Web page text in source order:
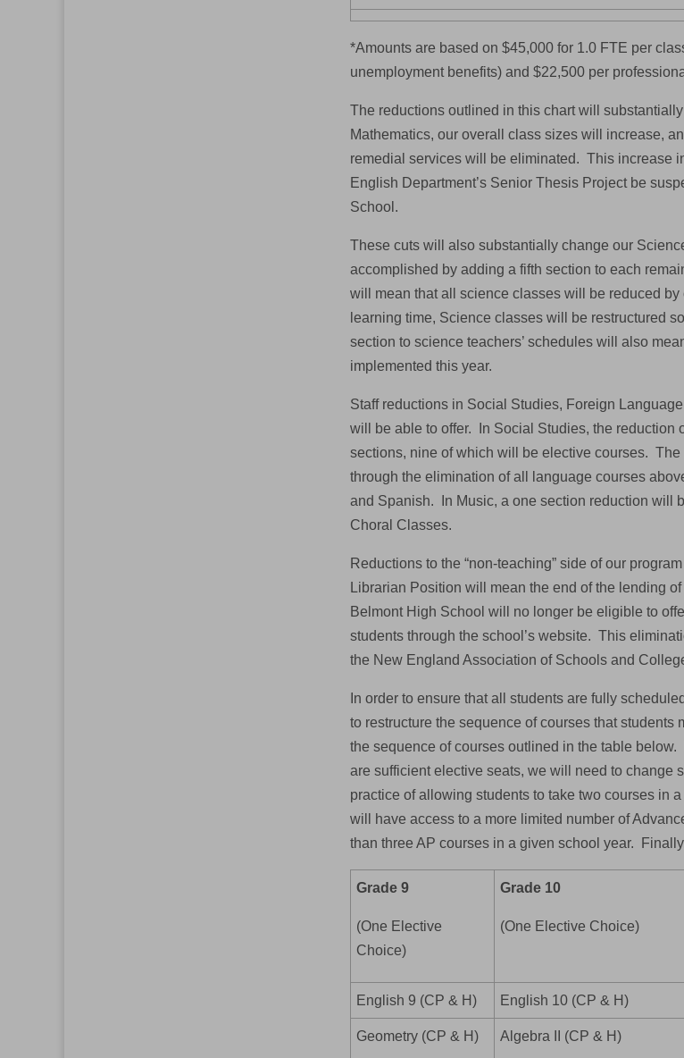
*Amounts are based on $45,000 for 1.0 FTE per
unemployment benefits) and $22,500 per
The reductions outlined in this chart will
Mathematics, our overall class sizes will increase,
remedial services will be eliminated. This increase
English Department’s Senior Thesis Project be
School.
These cuts will also substantially change our
accomplished by adding a fifth section to each
will mean that all science classes will be reduced
learning time, Science classes will be restructured
section to science teachers’ schedules will also
implemented this year.
Staff reductions in Social Studies, Foreign
will be able to offer. In Social Studies, the reduction
sections, nine of which will be elective courses.
through the elimination of all language courses
and Spanish. In Music, a one section reduction will
Choral Classes.
Reductions to the “non-teaching” side of our
Librarian Position will mean the end of the lending
Belmont High School will no longer be eligible to
students through the school’s website. This
the New England Association of Schools and
In order to ensure that all students are fully
to restructure the sequence of courses that
the sequence of courses outlined in the table
are sufficient elective seats, we will need to
practice of allowing students to take two courses in
will have access to a more limited number of
than three AP courses in a given school year.
Grade 9
(One Elective
Choice)
Grade 10
(One Elective Choice)
English 9 (CP & H) English 10 (CP & H)
Geometry (CP & H) Algebra II (CP & H)